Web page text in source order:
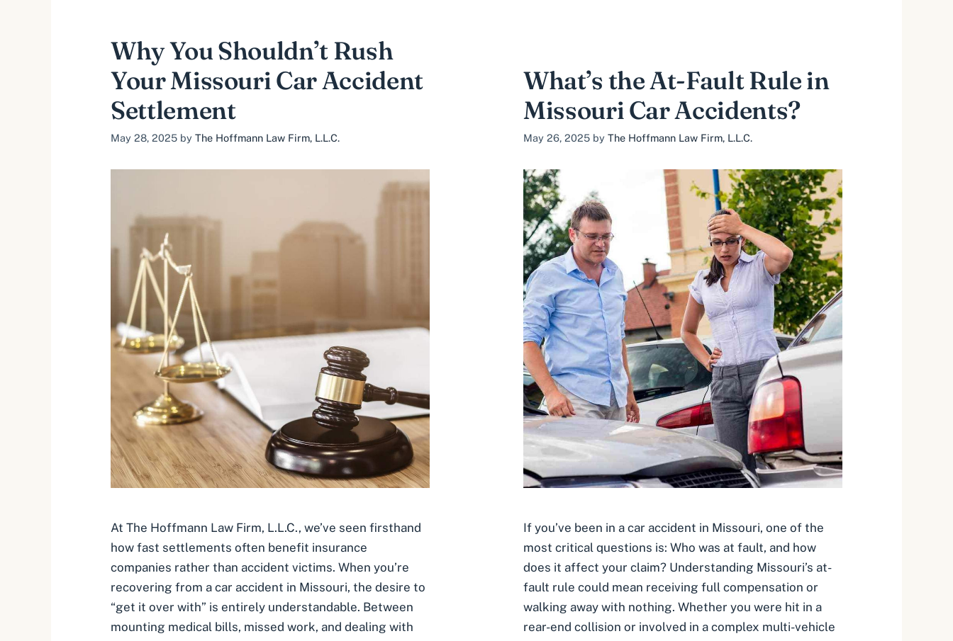
Why You Shouldn’t Rush
Your Missouri Car Accident
Settlement
May 28, 2025 by The Hoffmann Law Firm, L.L.C.
At The Hoffmann Law Firm, L.L.C., we’ve seen firsthand
how fast settlements often benefit insurance
companies rather than accident victims. When you’re
recovering from a car accident in Missouri, the desire to
“get it over with” is entirely understandable. Between
mounting medical bills, missed work, and dealing with
What’s the At-Fault Rule in
Missouri Car Accidents?
May 26, 2025 by The Hoffmann Law Firm, L.L.C.
If you’ve been in a car accident in Missouri, one of the
most critical questions is: Who was at fault, and how
does it affect your claim? Understanding Missouri’s at-
fault rule could mean receiving full compensation or
walking away with nothing. Whether you were hit in a
rear-end collision or involved in a complex multi-vehicle